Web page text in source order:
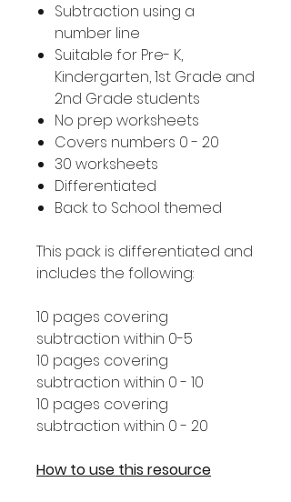
Subtraction using a
number line
Suitable for Pre- K,
Kindergarten, 1st Grade and
2nd Grade students
No prep worksheets
Covers numbers 0 - 20
30 worksheets
Differentiated
Back to School themed
This pack is differentiated and
includes the following:
10 pages covering
subtraction within 0-5
10 pages covering
subtraction within 0 - 10
10 pages covering
subtraction within 0 - 20
How to use this resource